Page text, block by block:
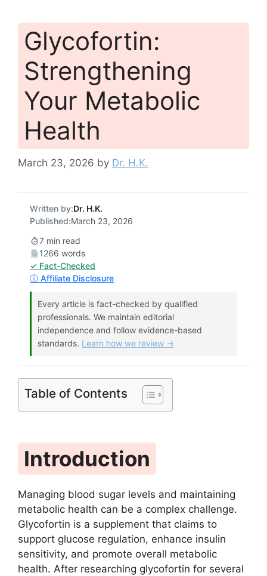
Glycofortin:
Strengthening
Your Metabolic
Health
March 23, 2026 by Dr. H.K.
Written by:Dr. H.K.
Published:March 23, 2026
7 min read
1266 words
✓ Fact-Checked
ⓘ Affiliate Disclosure
Every article is fact-checked by qualified
professionals. We maintain editorial
independence and follow evidence-based
standards. Learn how we review →
Table of Contents
Introduction
Managing blood sugar levels and maintaining
metabolic health can be a complex challenge.
Glycofortin is a supplement that claims to
support glucose regulation, enhance insulin
sensitivity, and promote overall metabolic
health. After researching glycofortin for several